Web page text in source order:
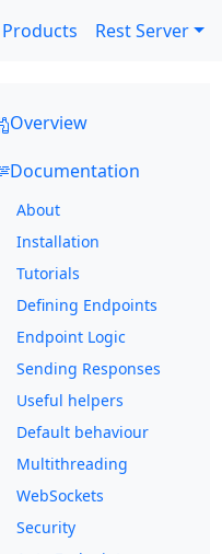
Products Rest Server
Overview
Documentation
About
Installation
Tutorials
Defining Endpoints
Endpoint Logic
Sending Responses
Useful helpers
Default behaviour
Multithreading
WebSockets
Security